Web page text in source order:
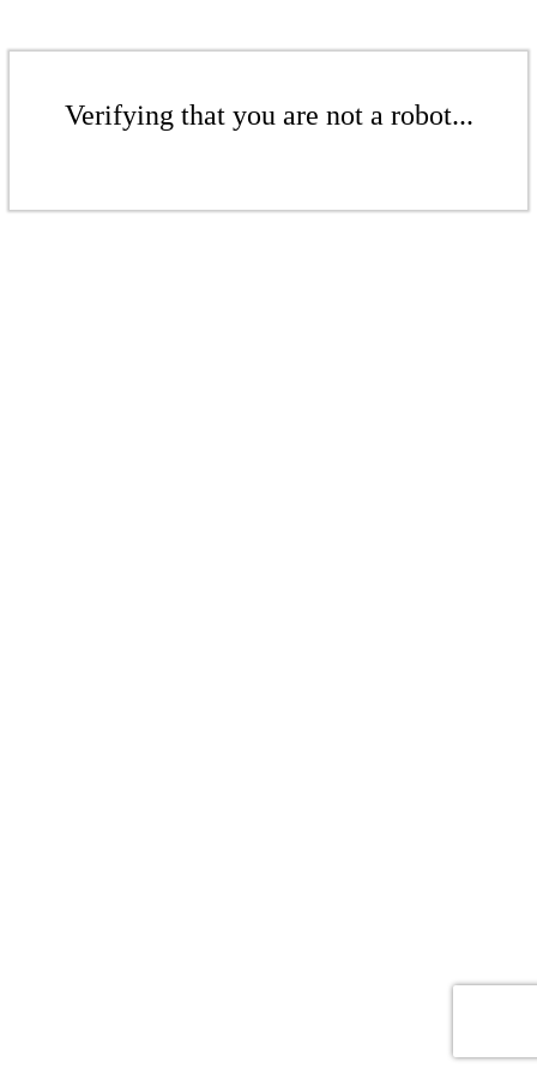
Verifying that you are not a robot...